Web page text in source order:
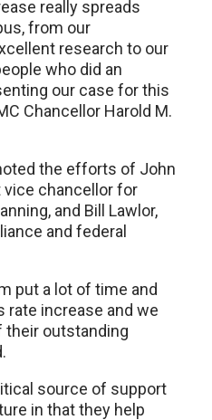
really spreads
from our
research to our
who did an
our case for this
Chancellor Harold M.
the efforts of John
vice chancellor for
and Bill Lawlor,
and federal
put a lot of time and
increase and we
their outstanding
source of support
in that they help